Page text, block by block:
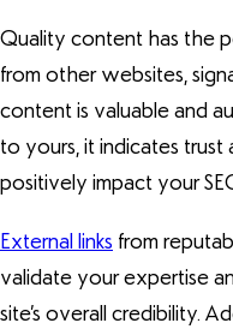
Quality content has the
from other websites,
content is valuable and
to yours, it indicates
positively impact your
External links from
validate your expertise
site’s overall credibility.